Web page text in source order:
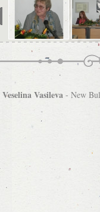
Veselina Vasileva- New